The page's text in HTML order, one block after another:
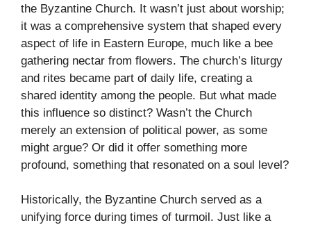
the Byzantine Church. It wasn’t just about worship;
it was a comprehensive system that shaped every
aspect of life in Eastern Europe, much like a bee
gathering nectar from flowers. The church’s liturgy
and rites became part of daily life, creating a
shared identity among the people. But what made
this influence so distinct? Wasn’t the Church
merely an extension of political power, as some
might argue? Or did it offer something more
profound, something that resonated on a soul level?
Historically, the Byzantine Church served as a
unifying force during times of turmoil. Just like a